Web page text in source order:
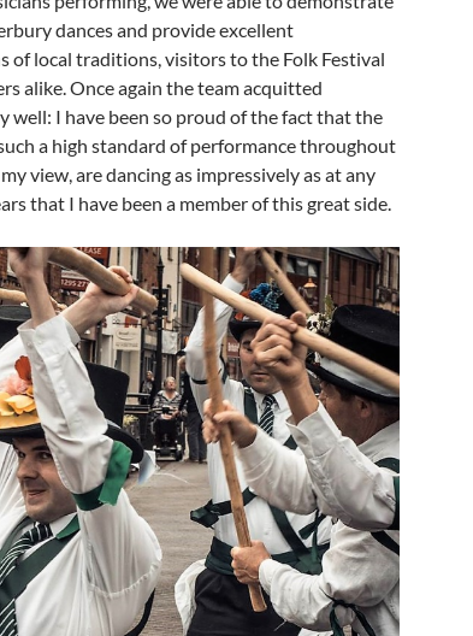
dances and provide excellent
of local traditions, visitors to the Folk Festival
alike. Once again the team acquitted
well: I have been so proud of the fact that the
a high standard of performance throughout
view, are dancing as impressively as at any
that I have been a member of this great side.